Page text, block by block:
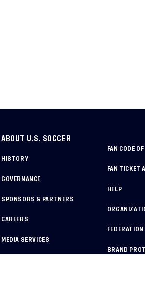
ABOUT U.S. SOCCER
HISTORY
GOVERNANCE
SPONSORS & PARTNERS
CAREERS
MEDIA SERVICES
FAN CODE
FAN TICKET
HELP
BRAND